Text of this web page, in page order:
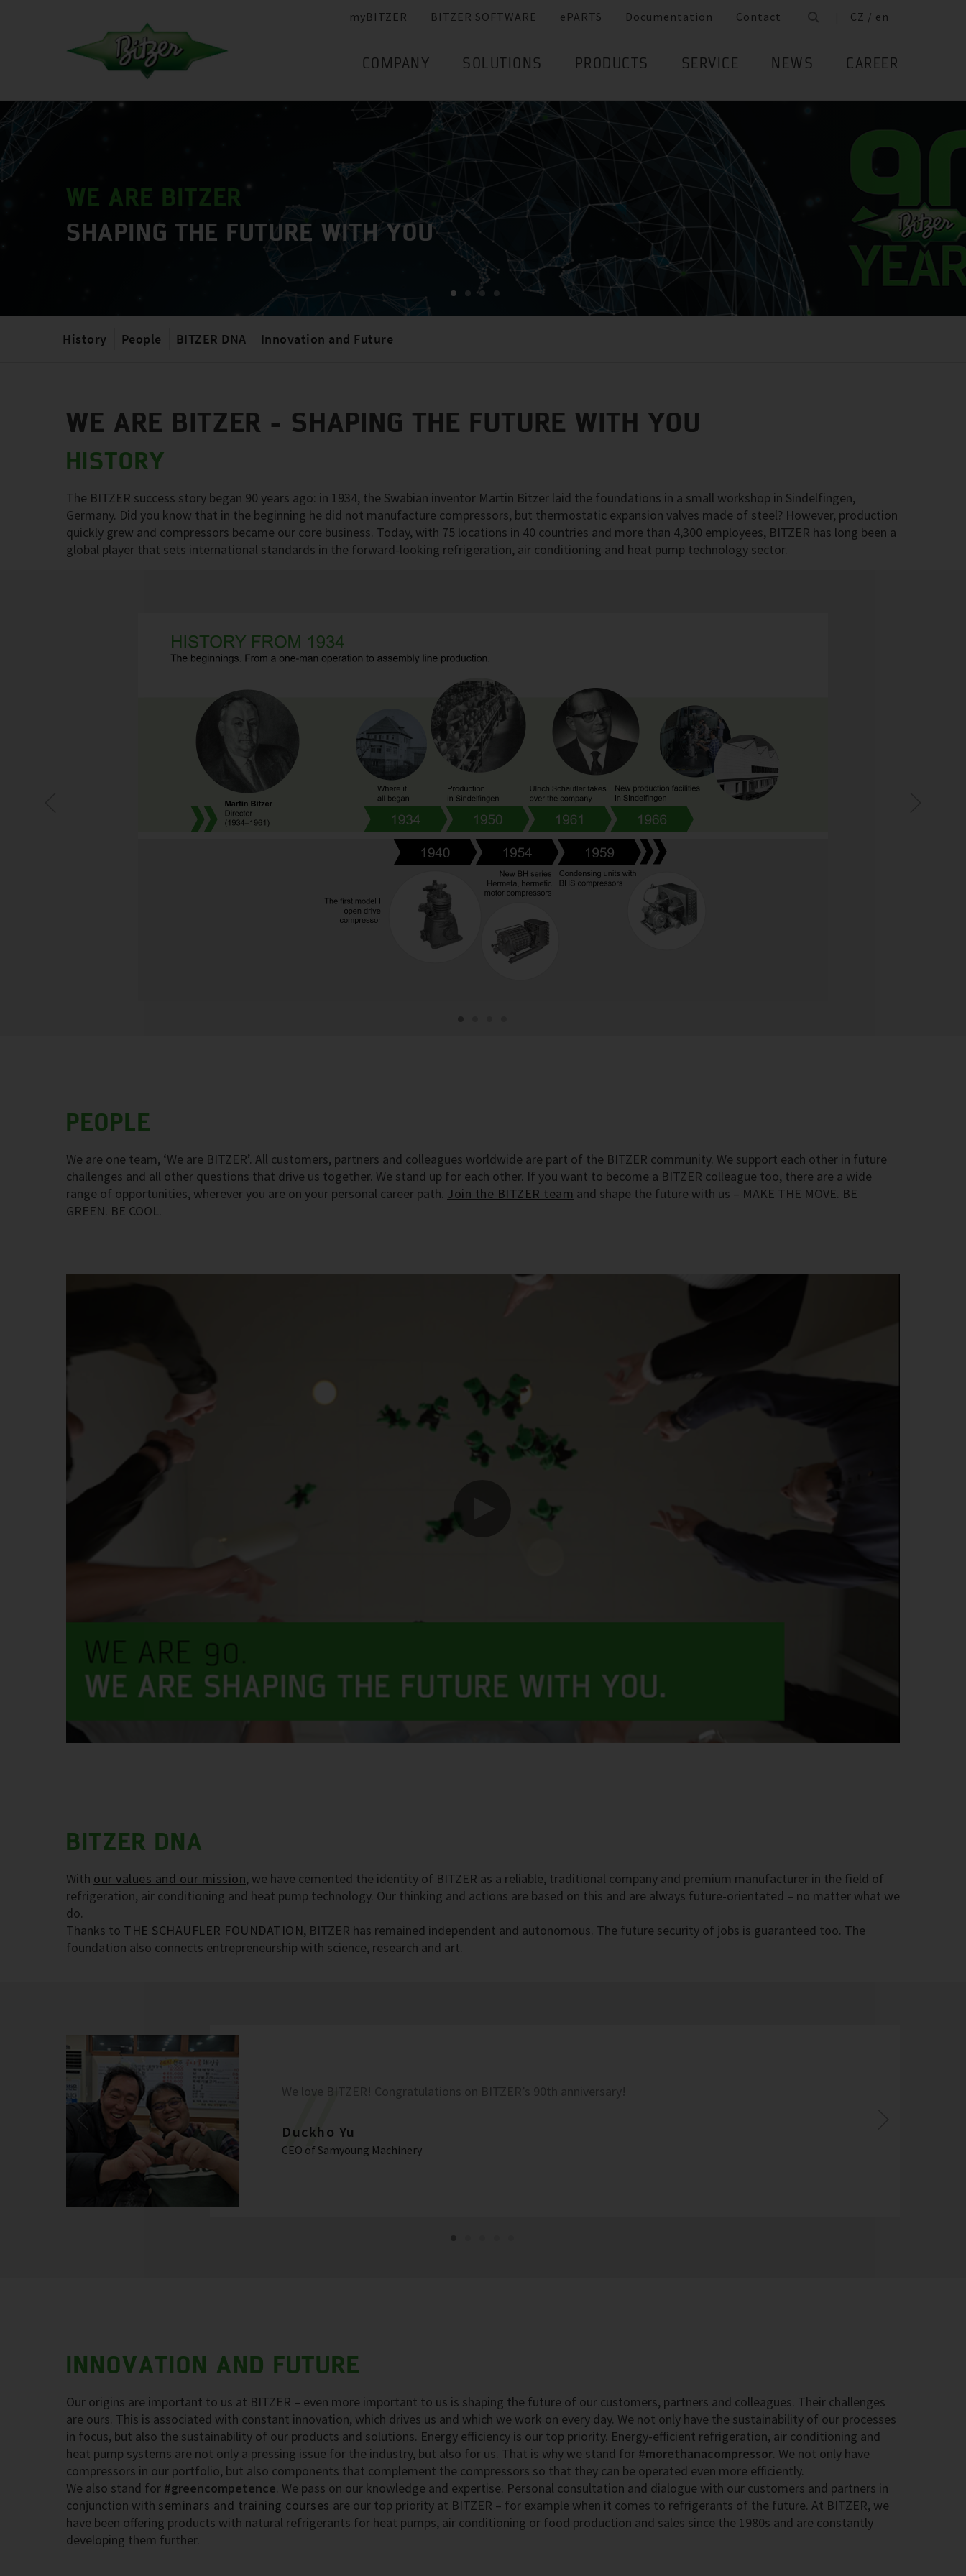
myBITZER BITZER SOFTWARE ePARTS Documentation Contact CZ / en
COMPANY SOLUTIONS PRODUCTS SERVICE NEWS CAREER
WE ARE BITZER
SHAPING THE FUTURE WITH YOU
History People BITZER DNA Innovation and Future
WE ARE BITZER - SHAPING THE FUTURE WITH YOU
HISTORY
The BITZER success story began 90 years ago: in 1934, the Swabian inventor Martin Bitzer laid the foundations in a small workshop in Sindelfingen,
Germany. Did you know that in the beginning he did not manufacture compressors, but thermostatic expansion valves made of steel? However, production
quickly grew and compressors became our core business. Today, with 75 locations in 40 countries and more than 4,300 employees, BITZER has long been a
global player that sets international standards in the forward-looking refrigeration, air conditioning and heat pump technology sector.
PEOPLE
We are one team, ‘We are BITZER’. All customers, partners and colleagues worldwide are part of the BITZER community. We support each other in future
challenges and all other questions that drive us together. We stand up for each other. If you want to become a BITZER colleague too, there are a wide
range of opportunities, wherever you are on your personal career path. Join the BITZER team and shape the future with us – MAKE THE MOVE. BE
GREEN. BE COOL.
BITZER DNA
With our values and our mission, we have cemented the identity of BITZER as a reliable, traditional company and premium manufacturer in the field of
refrigeration, air conditioning and heat pump technology. Our thinking and actions are based on this and are always future-orientated – no matter what we
do.
Thanks to THE SCHAUFLER FOUNDATION, BITZER has remained independent and autonomous. The future security of jobs is guaranteed too. The
foundation also connects entrepreneurship with science, research and art.
We love BITZER! Congratulations on BITZER’s 90th anniversary!
Duckho Yu
CEO of Samyoung Machinery
INNOVATION AND FUTURE
Our origins are important to us at BITZER – even more important to us is shaping the future of our customers, partners and colleagues. Their challenges
are ours. This is associated with constant innovation, which drives us and which we work on every day. We not only have the sustainability of our processes
in focus, but also the sustainability of our products and solutions. Energy efficiency is our top priority. Energy-efficient refrigeration, air conditioning and
heat pump systems are not only a pressing issue for the industry, but also for us. That is why we stand for #morethanacompressor. We not only have
compressors in our portfolio, but also components that complement the compressors so that they can be operated even more efficiently.
We also stand for #greencompetence. We pass on our knowledge and expertise. Personal consultation and dialogue with our customers and partners in
conjunction with seminars and training courses are our top priority at BITZER – for example when it comes to refrigerants of the future. At BITZER, we
have been offering products with natural refrigerants for heat pumps, air conditioning or food production and sales since the 1980s and are constantly
developing them further.